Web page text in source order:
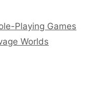
Playing Games
Worlds